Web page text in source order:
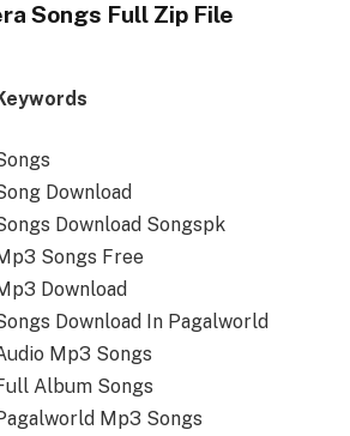
Songs Full Zip File
Download
Download Songspk
Songs Free
Download
Download In Pagalworld
Mp3 Songs
Album Songs
Mp3 Songs